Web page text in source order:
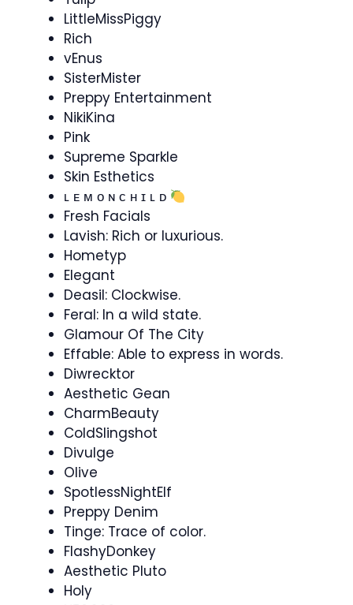
LittleMissPiggy
Rich
vEnus
SisterMister
Preppy Entertainment
NikiKina
Pink
Supreme Sparkle
Skin Esthetics
ʟ ᴇ ᴍ ᴏ ɴ ᴄ ʜ ɪ ʟ ᴅ
Fresh Facials
Lavish: Rich or luxurious.
Hometyp
Elegant
Deasil: Clockwise.
Feral: In a wild state.
Glamour Of The City
Effable: Able to express in words.
Diwrecktor
Aesthetic Gean
CharmBeauty
ColdSlingshot
Divulge
Olive
SpotlessNightElf
Preppy Denim
Tinge: Trace of color.
FlashyDonkey
Aesthetic Pluto
Holy